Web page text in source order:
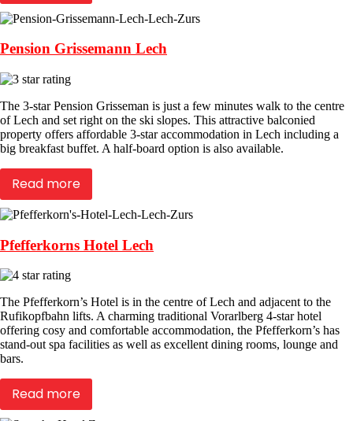
Pension Grissemann Lech
The 3-star Pension Grisseman is just a few minutes walk to the centre
of Lech and set right on the ski slopes. This attractive balconied
property offers affordable 3-star accommodation in Lech including a
big breakfast buffet. A half-board option is also available.
Read more
Pfefferkorns Hotel Lech
The Pfefferkorn’s Hotel is in the centre of Lech and adjacent to the
Rufikopfbahn lifts. A charming traditional Vorarlberg 4-star hotel
offering cosy and comfortable accommodation, the Pfefferkorn’s has
stand-out spa facilities as well as excellent dining rooms, lounge and
bars.
Read more